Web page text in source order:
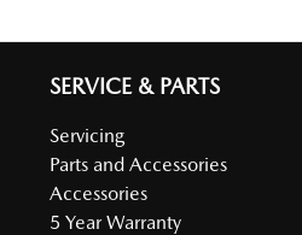
SERVICE & PARTS
Servicing
Parts and Accessories
Accessories
5 Year Warranty